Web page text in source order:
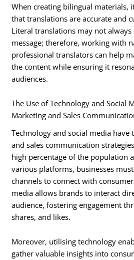
When creating bilingual materials,
that translations are accurate and
Literal translations may not
message; therefore, working with
professional translators can help
the content while ensuring it
audiences.
The Use of Technology and Social
Marketing and Sales
Technology and social media
and sales communication
high percentage of the population
various platforms, businesses
channels to connect with
media allows brands to interact
audience, fostering engagement
shares, and likes.
Moreover, utilising technology
gather valuable insights into